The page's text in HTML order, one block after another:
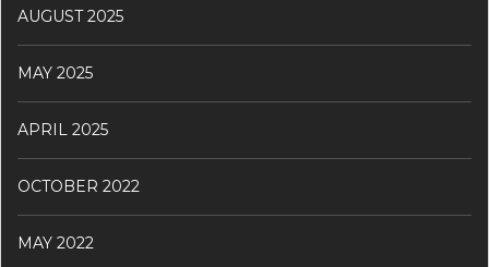
AUGUST 2025
MAY 2025
APRIL 2025
OCTOBER 2022
MAY 2022